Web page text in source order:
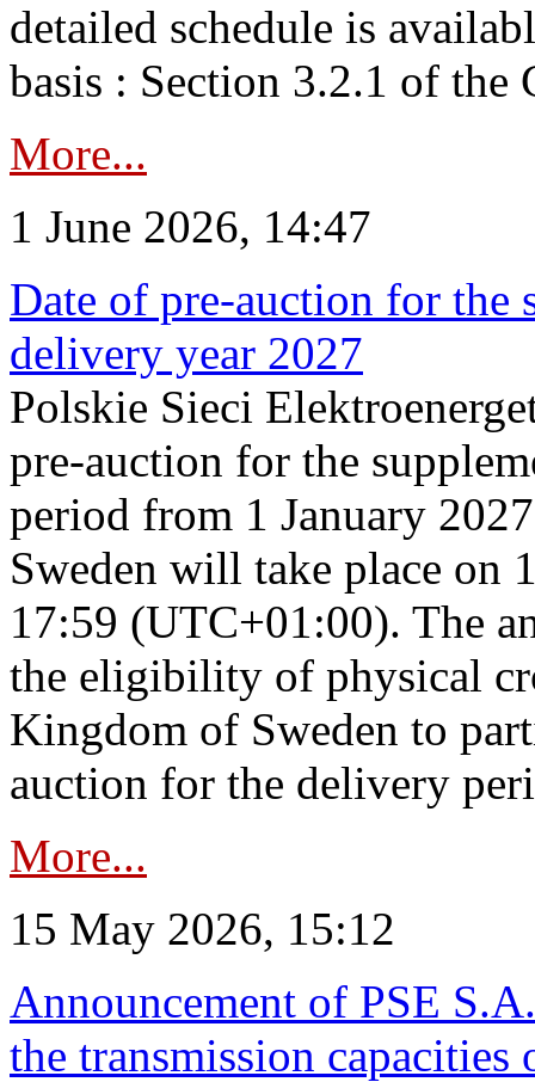
detailed schedule is
basis : Section 3.2.1 of the
More...
1 June 2026, 14:47
Date of pre-auction for the
delivery year 2027
Polskie Sieci
pre-auction for the
period from 1 January
Sweden will take place on
17:59 (UTC+01:00). The
the eligibility of physical
Kingdom of Sweden to
auction for the delivery
More...
15 May 2026, 15:12
Announcement of PSE
the transmission